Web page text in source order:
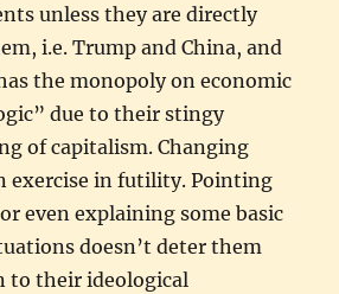
unless they are directly
i.e. Trump and China, and
the monopoly on economic
due to their stingy
of capitalism. Changing
exercise in futility. Pointing
even explaining some basic
doesn’t deter them
to their ideological